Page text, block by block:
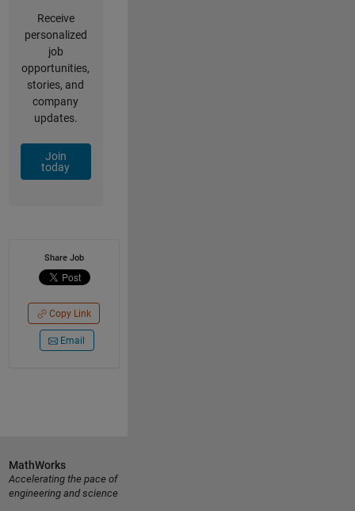
Receive
personalized
job
opportunities,
stories, and
company
updates.
Join
today
Share Job
Copy Link
Email
MathWorks
Accelerating the pace of
engineering and science